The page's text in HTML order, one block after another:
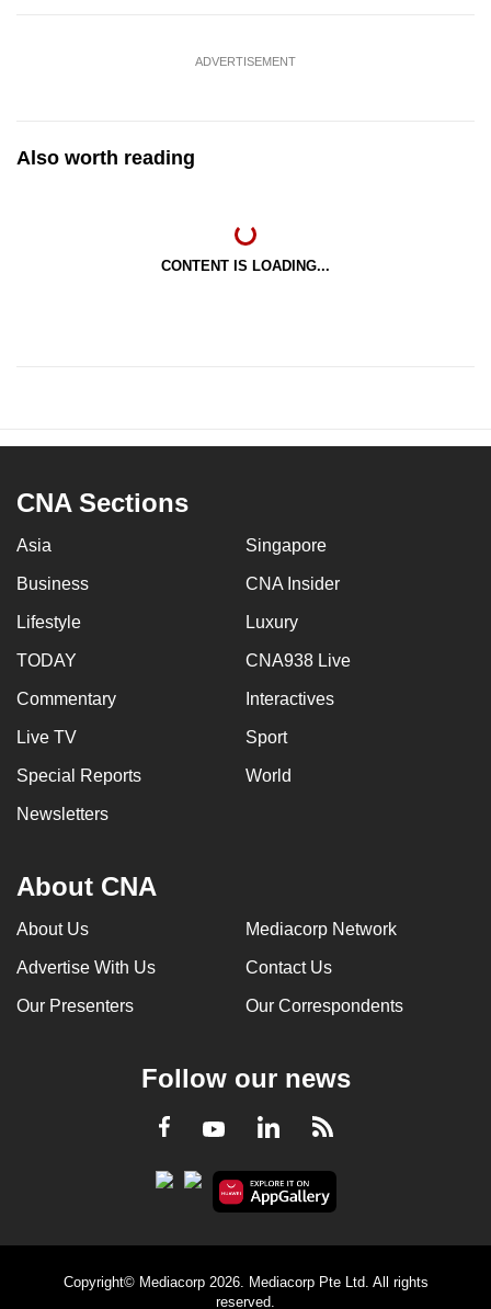
ADVERTISEMENT
Also worth reading
CONTENT IS LOADING...
CNA Sections
Asia Singapore
Business CNA Insider
Lifestyle Luxury
TODAY CNA938 Live
Commentary Interactives
Live TV Sport
Special Reports World
Newsletters
About CNA
About Us Mediacorp Network
Advertise With Us Contact Us
Our Presenters Our Correspondents
Follow our news
Facebook
YoutubeLinkedInRSS
Copyright© Mediacorp 2026. Mediacorp Pte Ltd. All rights
reserved.